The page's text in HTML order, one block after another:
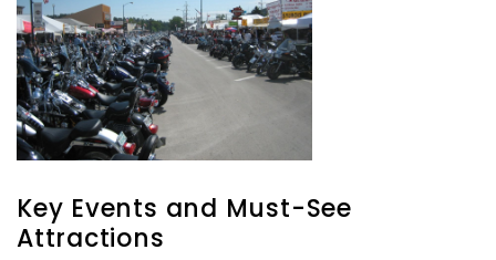
Key Events and Must-See
Attractions